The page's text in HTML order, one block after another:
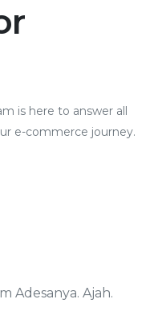
is here to answer all
e-commerce journey.
Adesanya. Ajah.